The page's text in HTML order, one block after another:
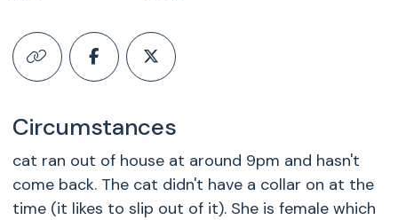
Circumstances
cat ran out of house at around 9pm and hasn't
come back. The cat didn't have a collar on at the
time (it likes to slip out of it). She is female which